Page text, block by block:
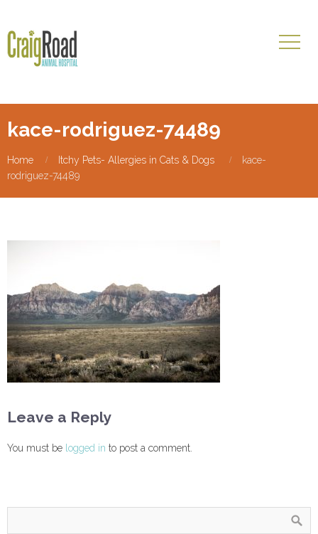
kace-rodriguez-74489
Home Itchy Pets- Allergies in Cats & Dogs
kace-
rodriguez-74489
Leave a Reply
You must be logged in to post a comment.